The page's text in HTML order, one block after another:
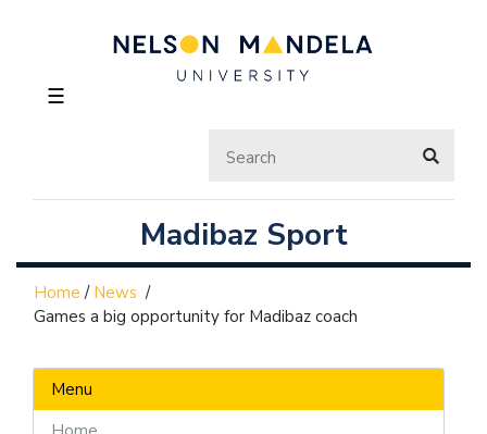
☰
Madibaz Sport
Home / News /
Games a big opportunity for Madibaz coach
Menu